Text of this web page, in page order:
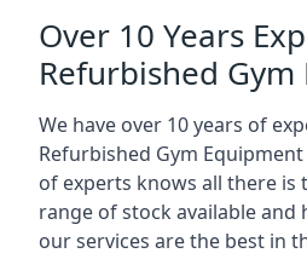
Over 10 Years
Refurbished
We have over 10 years of
Refurbished Gym
of experts knows all there
range of stock available and
our services are the best in